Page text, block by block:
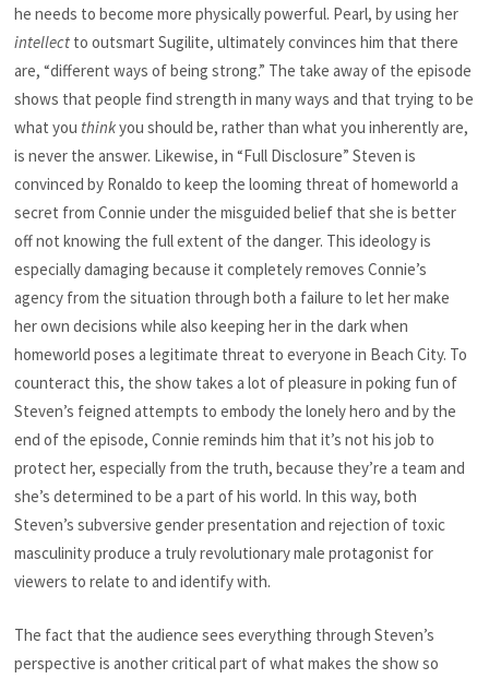
he needs to become more physically powerful. Pearl, by using her
intellect to outsmart Sugilite, ultimately convinces him that there
are, “different ways of being strong.” The take away of the episode
shows that people find strength in many ways and that trying to be
what you thinkyou should be, rather than what you inherently are,
is never the answer. Likewise, in “Full Disclosure” Steven is
convinced by Ronaldo to keep the looming threat of homeworld a
secret from Connie under the misguided belief that she is better
off not knowing the full extent of the danger. This ideology is
especially damaging because it completely removes Connie’s
agency from the situation through both a failure to let her make
her own decisions while also keeping her in the darkwhen
homeworld poses a legitimate threat to everyone in Beach City. To
counteract this, the show takes a lot of pleasure in poking fun of
Steven’s feigned attempts to embody the lonely hero and by the
end of the episode, Connie reminds him that it’s not his job to
protect her, especially from the truth, because they’re a team and
she’s determined to be a part of his world. In this way, both
Steven’s subversive gender presentation and rejection of toxic
masculinity produce a truly revolutionary male protagonist for
viewers to relate to and identify with.
The fact that the audience sees everything through Steven’s
perspective is another critical part of what makes the show so